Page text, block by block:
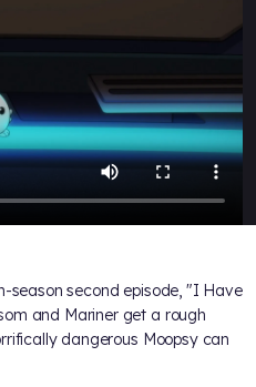
season second episode, "I Have
and Mariner get a rough
dangerous Moopsy can